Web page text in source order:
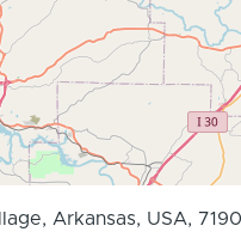
Arkansas, USA,